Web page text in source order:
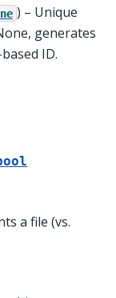
) – Unique
generates
ID.
a file (vs.